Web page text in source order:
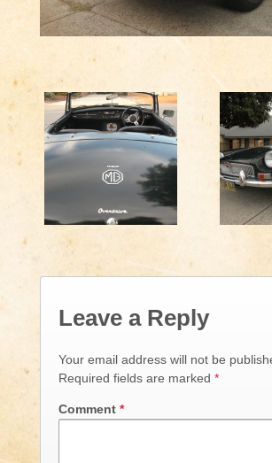
Leave a Reply
Your email address will not be
Required fields are marked *
Comment *